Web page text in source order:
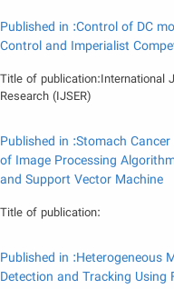
Published in :Control of DC
Control and Imperialist
Title of publication:International
Research (IJSER)
Published in :Stomach
of Image Processing
and Support Vector Machine
Title of publication:
Published in :Heterogeneous
Detection and Tracking Using